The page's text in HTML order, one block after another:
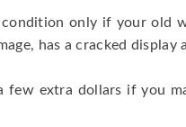
condition only if your old
has a cracked display
few extra dollars if you